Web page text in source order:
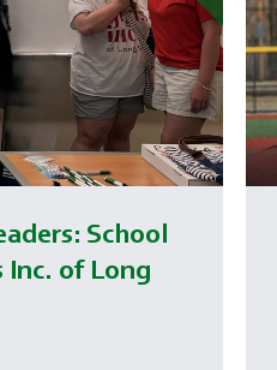
School
Inc. of Long